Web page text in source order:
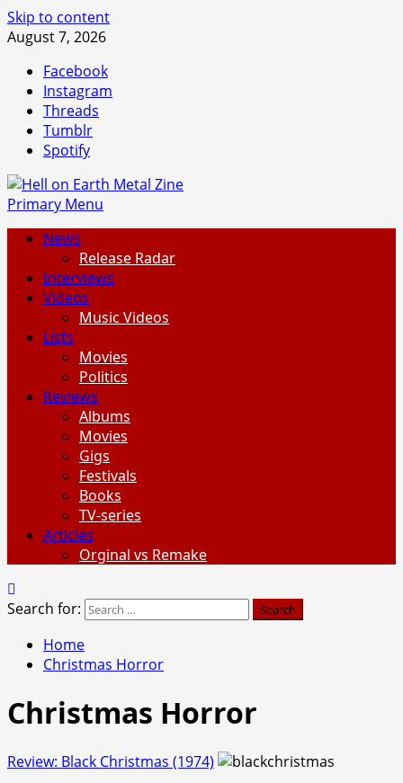
Skip to content
August 7, 2026
Facebook
Instagram
Threads
Tumblr
Spotify
Primary Menu
News
Release Radar
Interviews
Videos
Music Videos
Lists
Movies
Politics
Reviews
Albums
Movies
Gigs
Festivals
Books
TV-series
Articles
Orginal vs Remake
Search for:
Home
Christmas Horror
Christmas Horror
Review: Black Christmas (1974)